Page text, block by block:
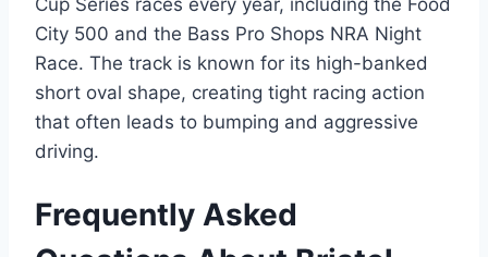
City 500 and the Bass Pro Shops NRA Night
Race. The track is known for its high-banked
short oval shape, creating tight racing action
that often leads to bumping and aggressive
driving.
Frequently Asked